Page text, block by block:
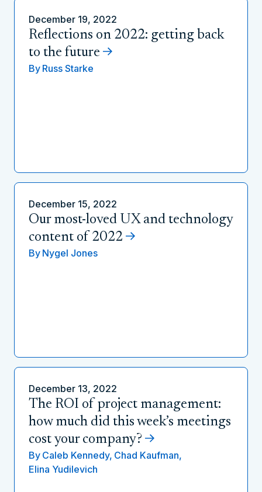
December 19, 2022
Reflections on 2022: getting back
to the future
By Russ Starke
December 15, 2022
Our most-loved UX and technology
content of 2022
By Nygel Jones
December 13, 2022
The ROI of project management:
how much did this week’s meetings
cost your company?
By Caleb Kennedy, Chad Kaufman,
Elina Yudilevich